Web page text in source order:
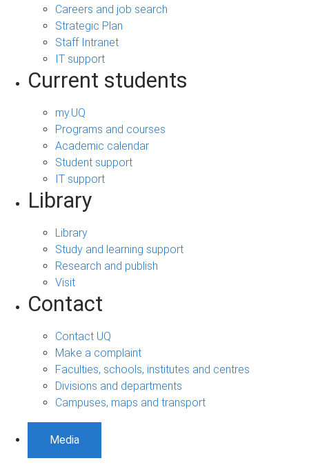
Careers and job search
Strategic Plan
Staff Intranet
IT support
Current students
my.UQ
Programs and courses
Academic calendar
Student support
IT support
Library
Library
Study and learning support
Research and publish
Visit
Contact
Contact UQ
Make a complaint
Faculties, schools, institutes and centres
Divisions and departments
Campuses, maps and transport
Media